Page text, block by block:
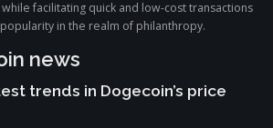
facilitating quick and low-cost transactions
in the realm of philanthropy.
news
trends in Dogecoin’s price